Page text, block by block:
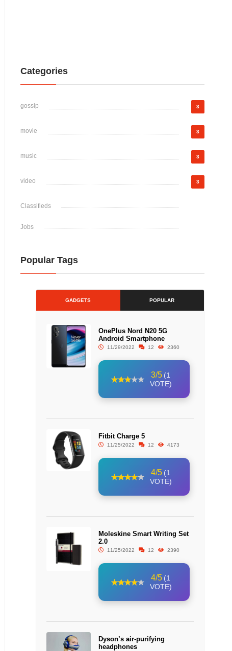
Categories
gossip 3
movie 3
music 3
video 3
Classifieds
Jobs
Popular Tags
GADGETS POPULAR
OnePlus Nord N20 5G
Android Smartphone
11/29/2022 12 2360
3/5 (1
VOTE)
Fitbit Charge 5
11/25/2022 12 4173
4/5 (1
VOTE)
Moleskine Smart Writing Set
2.0
11/25/2022 12 2390
4/5 (1
VOTE)
Dyson’s air-purifying
headphones